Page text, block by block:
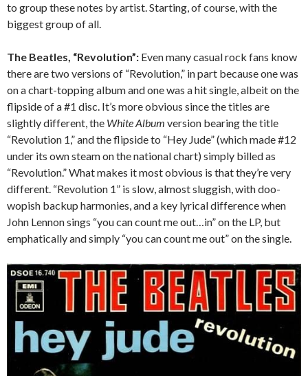
to group these notes by artist. Starting, of course, with the
biggest group of all.
The Beatles, “Revolution”: Even many casual rock fans know
there are two versions of “Revolution,” in part because one was
on a chart-topping album and one was a hit single, albeit on the
flipside of a #1 disc. It’s more obvious since the titles are
slightly different, the White Album version bearing the title
“Revolution 1,” and the flipside to “Hey Jude” (which made #12
under its own steam on the national chart) simply billed as
“Revolution.” What makes it most obvious is that they’re very
different. “Revolution 1” is slow, almost sluggish, with doo-
wopish backup harmonies, and a key lyrical difference when
John Lennon sings “you can count me out…in” on the LP, but
emphatically and simply “you can count me out” on the single.